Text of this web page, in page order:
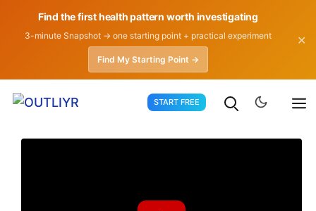
Find the first health pattern worth investigating
3-minute Snapshot → one starting point + practical experiment
Find My Starting Point →
✕
START FREE